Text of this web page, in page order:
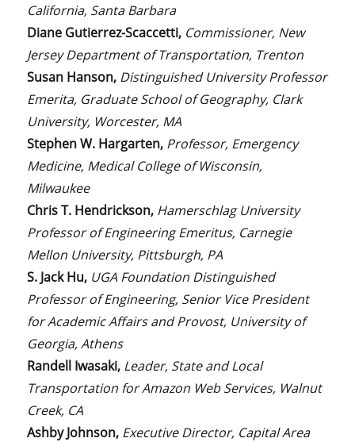
California, Santa Barbara
Diane Gutierrez-Scaccetti, Commissioner, New
Jersey Department of Transportation, Trenton
Susan Hanson, Distinguished University Professor
Emerita, Graduate School of Geography, Clark
University, Worcester, MA
Stephen W. Hargarten, Professor, Emergency
Medicine, Medical College of Wisconsin,
Milwaukee
Chris T. Hendrickson, Hamerschlag University
Professor of Engineering Emeritus, Carnegie
Mellon University, Pittsburgh, PA
S. Jack Hu, UGA Foundation Distinguished
Professor of Engineering, Senior Vice President
for Academic Affairs and Provost, University of
Georgia, Athens
Randell Iwasaki, Leader, State and Local
Transportation for Amazon Web Services, Walnut
Creek, CA
Ashby Johnson, Executive Director, Capital Area